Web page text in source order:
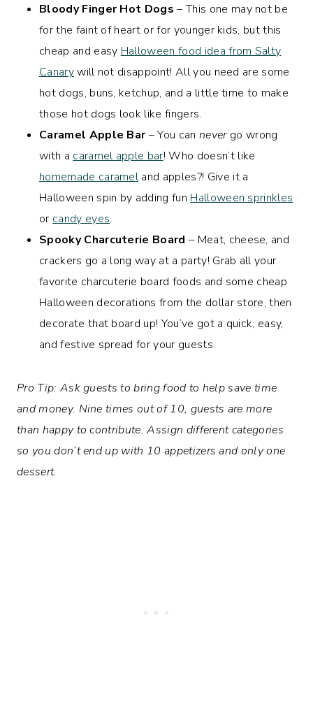
Bloody Finger Hot Dogs – This one may not be
for the faint of heart or for younger kids, but this
cheap and easy Halloween food idea from Salty
Canarywill not disappoint! All you need are some
hot dogs, buns, ketchup, and a little time to make
those hot dogs look like fingers.
Caramel Apple Bar– You can nevergo wrong
with a caramel apple bar! Who doesn’t like
homemade carameland apples?! Give it a
Halloween spin by adding fun Halloween sprinkles
or candy eyes.
Spooky Charcuterie Board – Meat, cheese, and
crackers go a long way at a party! Grab all your
favorite charcuterie board foods and some cheap
Halloween decorations from the dollar store, then
decorate that board up! You’ve got a quick, easy,
and festive spread for your guests.
Pro Tip: Ask guests to bring food to help save time
and money. Nine times out of 10, guests are more
than happy to contribute. Assign different categories
so you don’t end up with 10 appetizers and only one
dessert.